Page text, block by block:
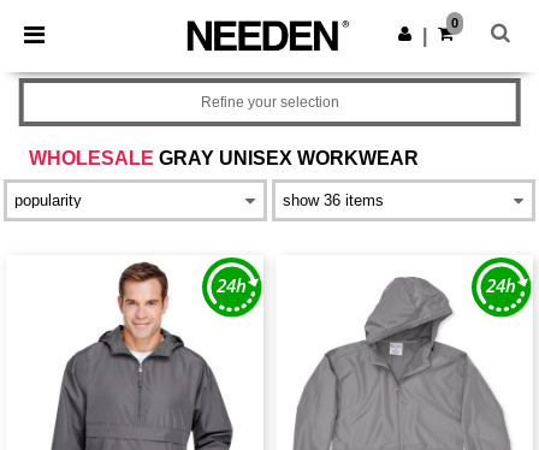
× Needen App
Better prices on app!
Get the app
0
WHOLESALE GRAY UNISEX WORKWEAR
Refine your selection